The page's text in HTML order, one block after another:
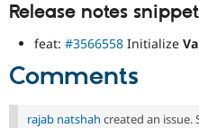
Release notes snippet
feat: #3566558 Initialize
Comments
rajab natshah created an issue.